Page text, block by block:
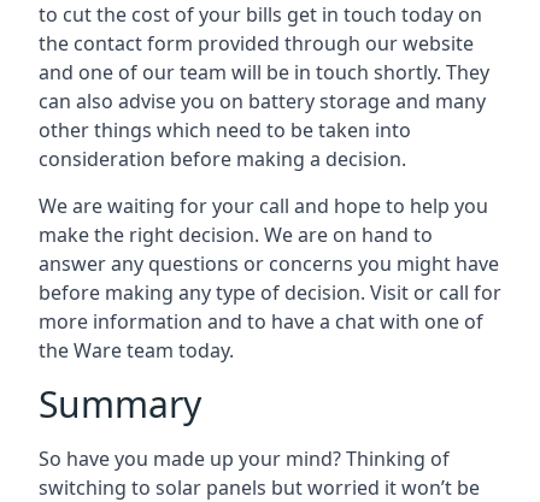
to cut the cost of your bills get in touch today on
the contact form provided through our website
and one of our team will be in touch shortly. They
can also advise you on battery storage and many
other things which need to be taken into
consideration before making a decision.
We are waiting for your call and hope to help you
make the right decision. We are on hand to
answer any questions or concerns you might have
before making any type of decision. Visit or call for
more information and to have a chat with one of
the Ware team today.
Summary
So have you made up your mind? Thinking of
switching to solar panels but worried it won’t be